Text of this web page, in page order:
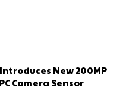
New 200MP
Camera Sensor